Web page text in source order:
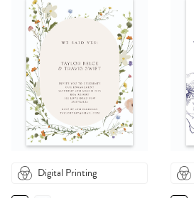
Digital Printing